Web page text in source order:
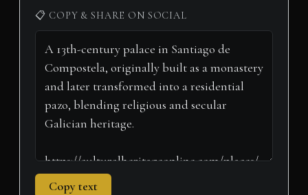
i
t
e
r
b
o
k
e
r
s
t
e
d
n
A
📋 COPY & SHARE ON SOCIAL
Copy text